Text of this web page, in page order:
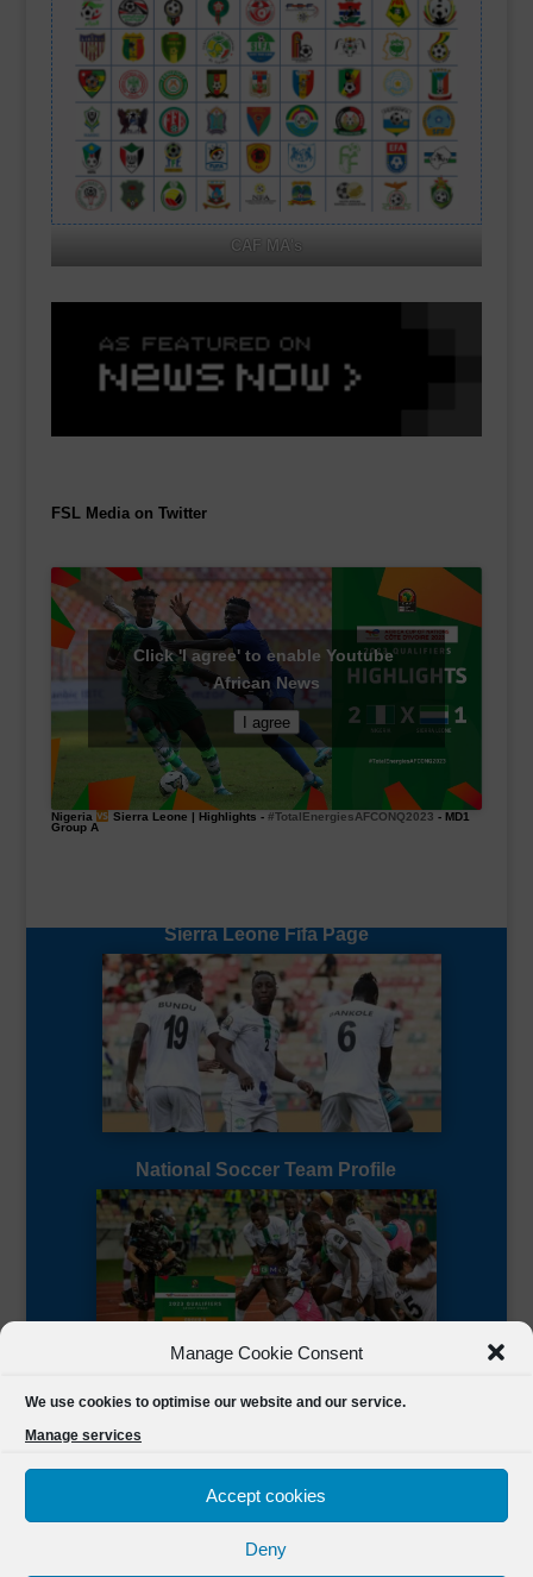
Manage Cookie Consent
We use cookies to optimise our website and our service.
Manage services
Accept cookies
Deny
CAF MA's
FSL Media on Twitter
Click 'I agree' to enable Youtube
African News
I agree
Nigeria Sierra Leone | Highlights - #TotalEnergiesAFCONQ2023 - MD1
Group A
Sierra Leone Fifa Page
National Soccer Team Profile